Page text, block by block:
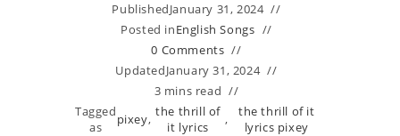
PublishedJanuary 31, 2024
Posted inEnglish Songs
0 Comments
UpdatedJanuary 31, 2024
3 mins read
Tagged
as
pixey, the thrill of
it lyrics
,
the thrill of it
lyrics pixey